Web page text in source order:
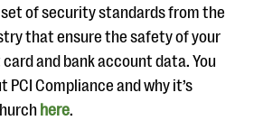
set of security standards from the
that ensure the safety of your
and bank account data. You
PCI Compliance and why it’s
here.